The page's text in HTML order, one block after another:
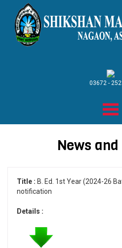
03672 -
News
Title : B. Ed. 1st Year (2024-26
notification
Details :